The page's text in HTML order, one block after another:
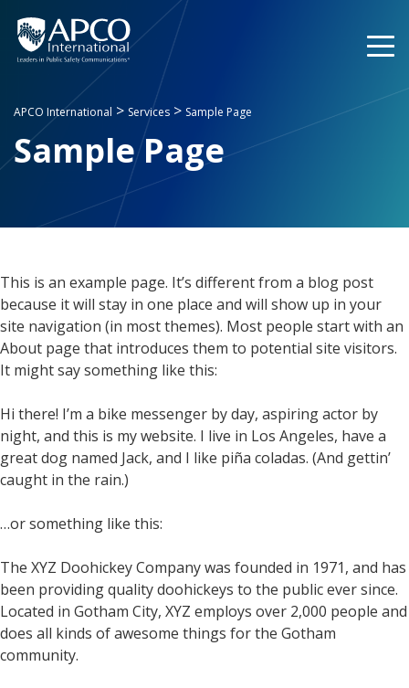
content
APCO International > Services > Sample Page
Sample Page
This is an example page. It’s different from a blog post
because it will stay in one place and will show up in your
site navigation (in most themes). Most people start with an
About page that introduces them to potential site visitors.
It might say something like this:
Hi there! I’m a bike messenger by day, aspiring actor by
night, and this is my website. I live in Los Angeles, have a
great dog named Jack, and I like piña coladas. (And gettin’
caught in the rain.)
…or something like this:
The XYZ Doohickey Company was founded in 1971, and has
been providing quality doohickeys to the public ever since.
Located in Gotham City, XYZ employs over 2,000 people and
does all kinds of awesome things for the Gotham
community.